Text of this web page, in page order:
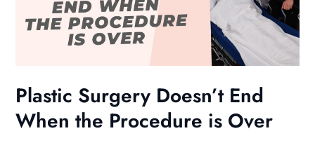
Plastic Surgery Doesn’t End
When the Procedure is Over